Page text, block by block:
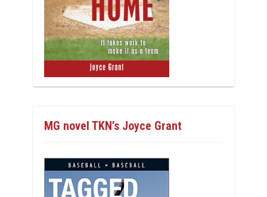
MG novel TKN’s Joyce Grant